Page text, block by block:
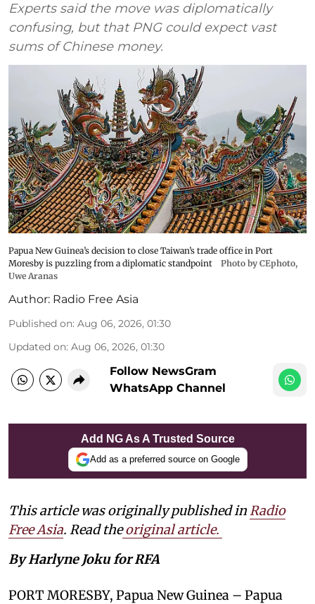
Experts said the move was diplomatically
confusing, but that PNG could expect vast
sums of Chinese money.
Papua New Guinea’s decision to close Taiwan’s trade office in Port
Moresby is puzzling from a diplomatic standpoint
Photo by CEphoto,
Uwe Aranas
Author: Radio Free Asia
Published on: Aug 06, 2026, 01:30
Updated on: Aug 06, 2026, 01:30
Follow NewsGram
WhatsApp Channel
Add NG As A Trusted Source
Add as a preferred source on Google
This article was originally published in Radio
Free Asia. Read theoriginal article.
By Harlyne Joku for RFA
PORT MORESBY, Papua New Guinea – Papua